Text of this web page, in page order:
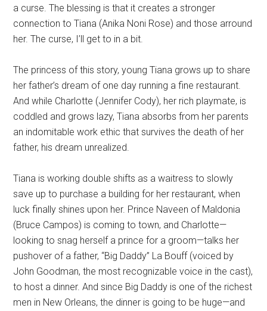
a curse. The blessing is that it creates a stronger
connection to Tiana (Anika Noni Rose) and those arround
her. The curse, I’ll get to in a bit.
The princess of this story, young Tiana grows up to share
her father’s dream of one day running a fine restaurant.
And while Charlotte (Jennifer Cody), her rich playmate, is
coddled and grows lazy, Tiana absorbs from her parents
an indomitable work ethic that survives the death of her
father, his dream unrealized.
Tiana is working double shifts as a waitress to slowly
save up to purchase a building for her restaurant, when
luck finally shines upon her. Prince Naveen of Maldonia
(Bruce Campos) is coming to town, and Charlotte—
looking to snag herself a prince for a groom—talks her
pushover of a father, “Big Daddy” La Bouff (voiced by
John Goodman, the most recognizable voice in the cast),
to host a dinner. And since Big Daddy is one of the richest
men in New Orleans, the dinner is going to be huge—and